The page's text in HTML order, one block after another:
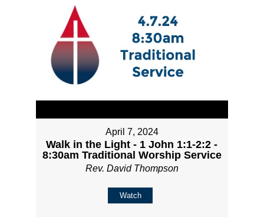
April 7, 2024
Walk in the Light - 1 John 1:1-2:2 -
8:30am Traditional Worship Service
Rev. David Thompson
Watch